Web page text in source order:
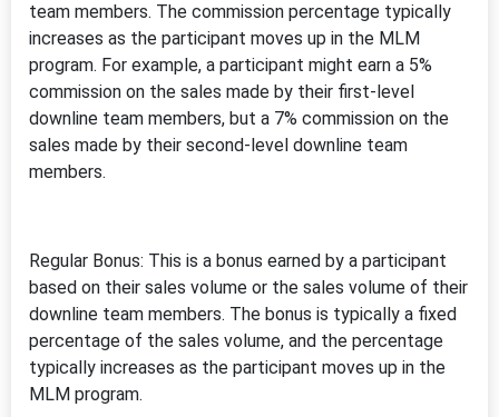
team members. The commission percentage typically
increases as the participant moves up in the MLM
program. For example, a participant might earn a 5%
commission on the sales made by their first-level
downline team members, but a 7% commission on the
sales made by their second-level downline team
members.
Regular Bonus: This is a bonus earned by a participant
based on their sales volume or the sales volume of their
downline team members. The bonus is typically a fixed
percentage of the sales volume, and the percentage
typically increases as the participant moves up in the
MLM program.